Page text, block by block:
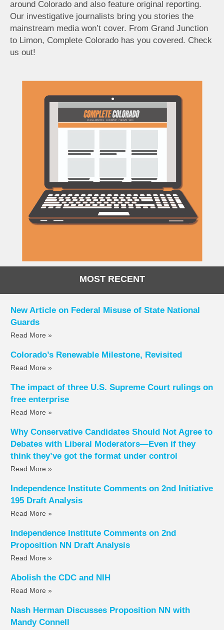
around Colorado and also feature original reporting.
Our investigative journalists bring you stories the
mainstream media won’t cover. From Grand Junction
to Limon, Complete Colorado has you covered. Check
us out!
MOST RECENT
New Article on Federal Misuse of State National
Guards
Read More »
Colorado’s Renewable Milestone, Revisited
Read More »
The impact of three U.S. Supreme Court rulings on
free enterprise
Read More »
Why Conservative Candidates Should Not Agree to
Debates with Liberal Moderators—Even if they
think they’ve got the format under control
Read More »
Independence Institute Comments on 2nd Initiative
195 Draft Analysis
Read More »
Independence Institute Comments on 2nd
Proposition NN Draft Analysis
Read More »
Abolish the CDC and NIH
Read More »
Nash Herman Discusses Proposition NN with
Mandy Connell